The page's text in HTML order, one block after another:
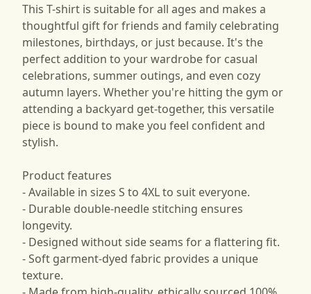
This T-shirt is suitable for all ages and makes a
thoughtful gift for friends and family celebrating
milestones, birthdays, or just because. It's the
perfect addition to your wardrobe for casual
celebrations, summer outings, and even cozy
autumn layers. Whether you're hitting the gym or
attending a backyard get-together, this versatile
piece is bound to make you feel confident and
stylish.
Product features
- Available in sizes S to 4XL to suit everyone.
- Durable double-needle stitching ensures
longevity.
- Designed without side seams for a flattering fit.
- Soft garment-dyed fabric provides a unique
texture.